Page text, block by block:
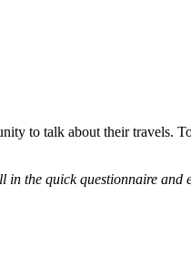
to talk about their travels.
in the quick questionnaire and